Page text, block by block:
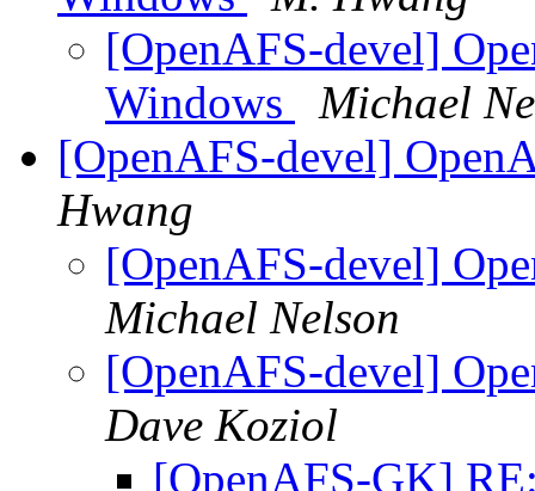
[OpenAFS-devel]
Windows
Michael
[OpenAFS-devel]
Hwang
[OpenAFS-devel]
Michael Nelson
[OpenAFS-devel]
Dave Koziol
[OpenAFS-GK]